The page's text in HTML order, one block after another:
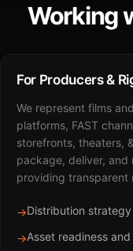
Working
For Producers &
We represent films
platforms, FAST
storefronts, theaters,
package, deliver, and
providing transparent
→Distribution
→Asset readiness